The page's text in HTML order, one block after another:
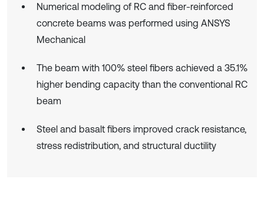
Numerical modeling of RC and fiber-reinforced
concrete beams was performed using ANSYS
Mechanical
The beam with 100% steel fibers achieved a 35.1%
higher bending capacity than the conventional RC
beam
Steel and basalt fibers improved crack resistance,
stress redistribution, and structural ductility